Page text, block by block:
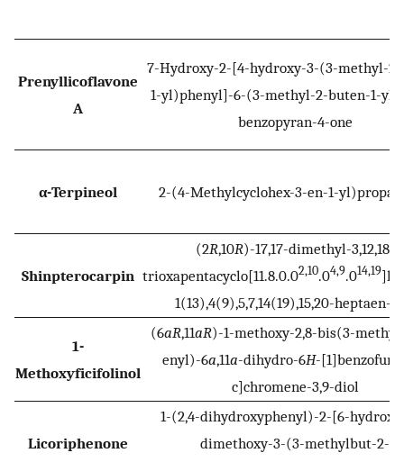
Prenyllicoflavone
A
7-Hydroxy-2-[4-hydroxy-3-(3-methyl-
1-yl)phenyl]-6-(3-methyl-2-buten-1-
benzopyran-4-one
α-Terpineol 2-(4-Methylcyclohex-3-en-1-
Shinpterocarpin
(2R,10R)-17,17-dimethyl-3,12,18-
trioxapentacyclo[11.8.0.02,10.04,9.014,19
1(13),4(9),5,7,14(19),15,20-heptaen-
1-
Methoxyficifolinol
(6aR,11aR)-1-methoxy-2,8-bis(3-
enyl)-6a,11a-dihydro-6H-
c]chromene-3,9-diol
Licoriphenone
1-(2,4-dihydroxyphenyl)-2-[6-
dimethoxy-3-(3-methylbut-2-